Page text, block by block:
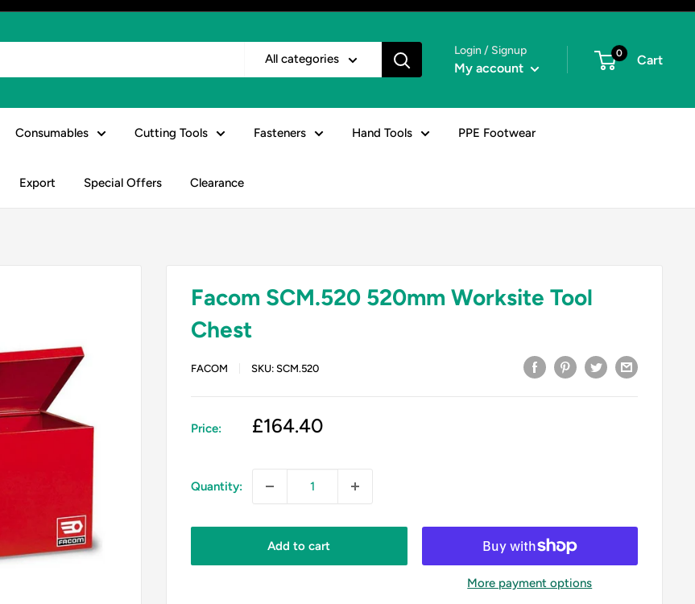
All categories
Login / Signup
My account
0 Cart
Consumables Cutting Tools Fasteners Hand Tools PPE Footwear
Export Special Offers Clearance
Facom SCM.520 520mm Worksite Tool
Chest
FACOM SKU: SCM.520
Price:
Sale
£164.40
Quantity:
Add to cart
More payment options